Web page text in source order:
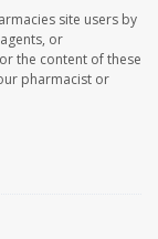
site users by
or
the content of these
pharmacist or